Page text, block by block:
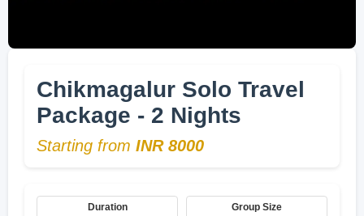
Chikmagalur Solo Travel
Package - 2 Nights
Starting from INR 8000
Duration
Group Size